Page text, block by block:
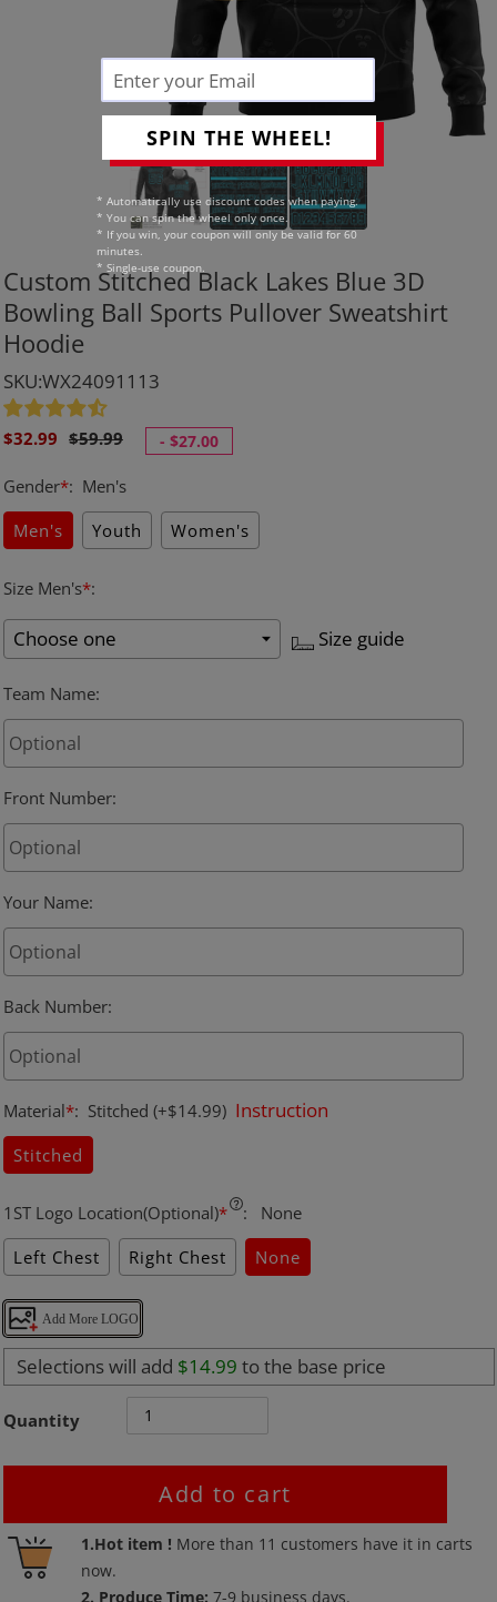
SPIN THE WHEEL!
* Automatically use discount codes when paying.
* You can spin the wheel only once.
* If you win, your coupon will only be valid for 60
minutes.
* Single-use coupon.
Custom Stitched Black Lakes Blue 3D
Bowling Ball Sports Pullover Sweatshirt
Hoodie
SKU:WX24091113
Sale
$32.99 Regular
$59.99 - $27.00
Gender*: Men's
Men's
Youth Women's
Size Men's*:
Size guide
Team Name:
Front Number:
Your Name:
Back Number:
Material*: Stitched (+$14.99) Instruction
Stitched
1ST Logo Location(Optional)* :
None
Left Chest
Right Chest None
Add More LOGO
Selections will add $14.99 to the base price
Quantity
Add to cart
1.Hot item ! More than 11 customers have it in carts
now.
2. Produce Time:7-9 business days.
Adding
product